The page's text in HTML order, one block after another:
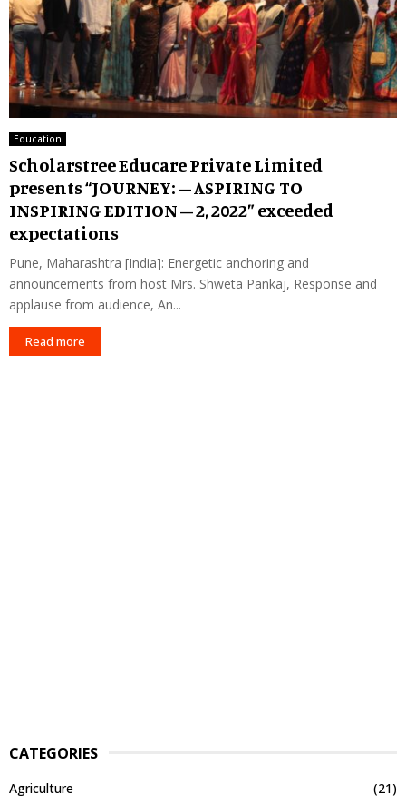
Education
Scholarstree Educare Private Limited
presents “JOURNEY: – ASPIRING TO
INSPIRING EDITION – 2, 2022” exceeded
expectations
Pune, Maharashtra [India]: Energetic anchoring and
announcements from host Mrs. Shweta Pankaj, Response and
applause from audience, An...
Read more
CATEGORIES
Agriculture (21)